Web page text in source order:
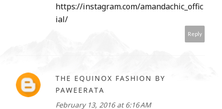
https://instagram.com/amandachic_offic
ial/
Reply
THE EQUINOX FASHION BY
PAWEERATA
February 13, 2016 at 6:16 AM